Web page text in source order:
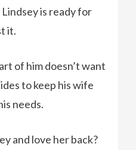
is ready for
it.
of him doesn’t want
to keep his wife
needs.
and love her back?